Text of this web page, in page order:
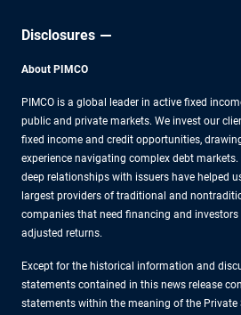
Disclosures
About PIMCO
PIMCO is a global leader in active fixed
public and private markets. We invest our
fixed income and credit opportunities,
experience navigating complex debt
deep relationships with issuers have helped
largest providers of traditional and
companies that need financing and investors
adjusted returns.
Except for the historical information and
statements contained in this news release
statements within the meaning of the Private